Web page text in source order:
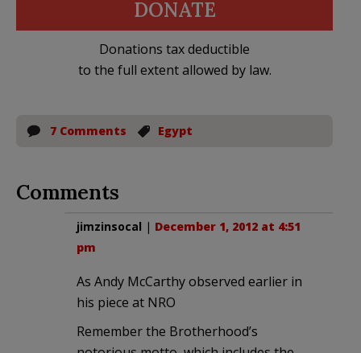
DONATE
Donations tax deductible
to the full extent allowed by law.
7 Comments Egypt
Comments
jimzinsocal | December 1, 2012 at 4:51
pm
As Andy McCarthy observed earlier in
his piece at NRO
Remember the Brotherhood’s